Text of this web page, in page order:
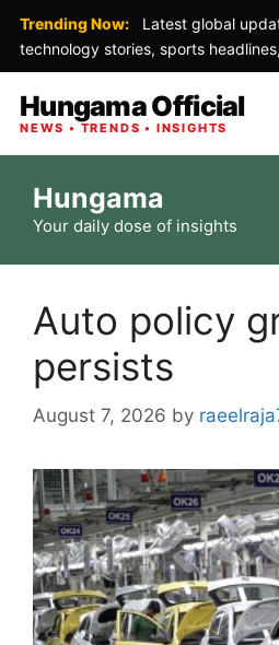
Trending Now:
Latest global
technology stories, sports
Hungama Official
NEWS • TRENDS • INSIGHTS
content
Hungama
Your daily dose of insights
Auto policy
persists
August 7, 2026 by